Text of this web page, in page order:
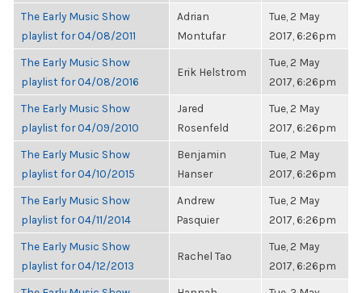
The Early Music Show
playlist for 04/08/2011
Adrian
Montufar
Tue, 2 May
2017, 6:26pm
The Early Music Show
playlist for 04/08/2016
Erik Helstrom
Tue, 2 May
2017, 6:26pm
The Early Music Show
playlist for 04/09/2010
Jared
Rosenfeld
Tue, 2 May
2017, 6:26pm
The Early Music Show
playlist for 04/10/2015
Benjamin
Hanser
Tue, 2 May
2017, 6:26pm
The Early Music Show
playlist for 04/11/2014
Andrew
Pasquier
Tue, 2 May
2017, 6:26pm
The Early Music Show
playlist for 04/12/2013
Rachel Tao
Tue, 2 May
2017, 6:26pm